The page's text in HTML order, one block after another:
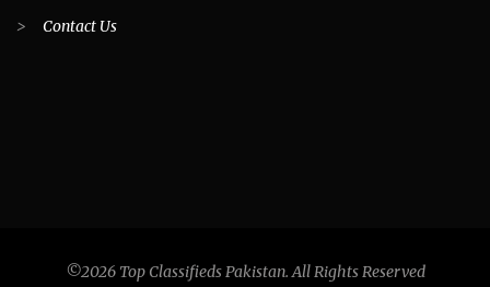
> Contact Us
©2026 Top Classifieds Pakistan. All Rights Reserved